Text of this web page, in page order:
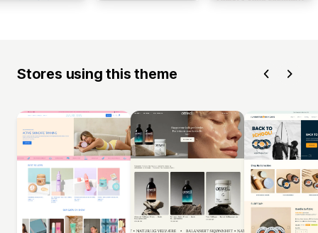
Stores using this theme